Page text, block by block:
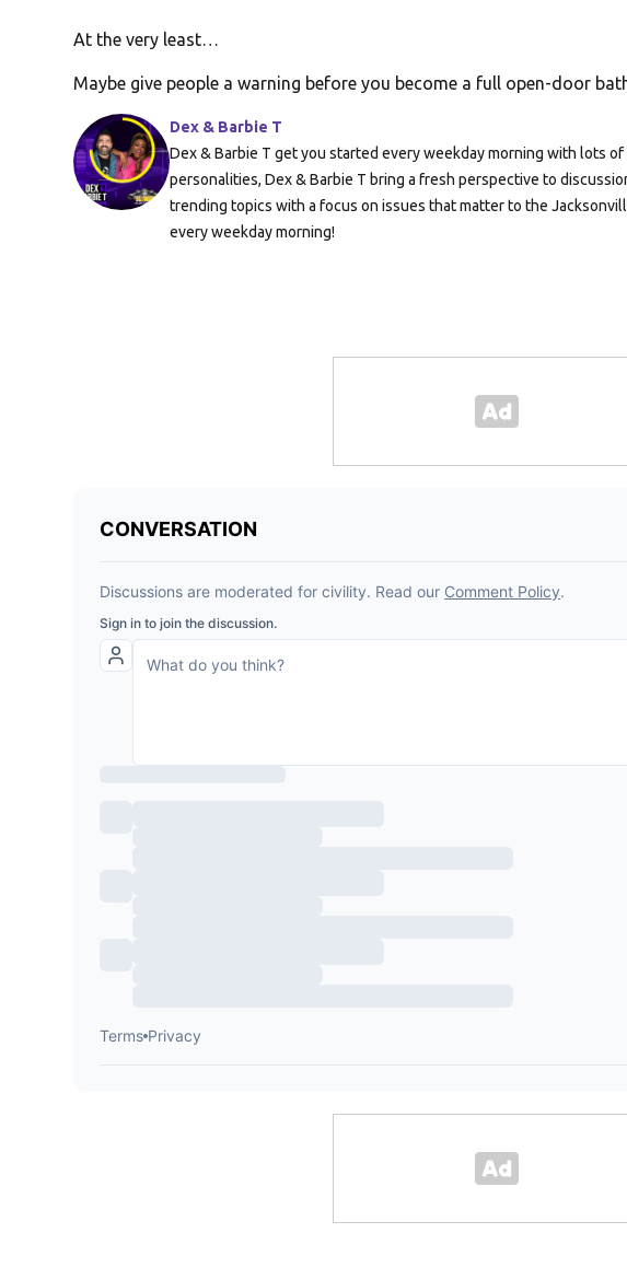
At the very least…
Maybe give people a warning before you become a full open-door
Dex & Barbie T
Dex & Barbie T get you started every weekday morning with lots
personalities, Dex & Barbie T bring a fresh perspective to
trending topics with a focus on issues that matter to the
every weekday morning!